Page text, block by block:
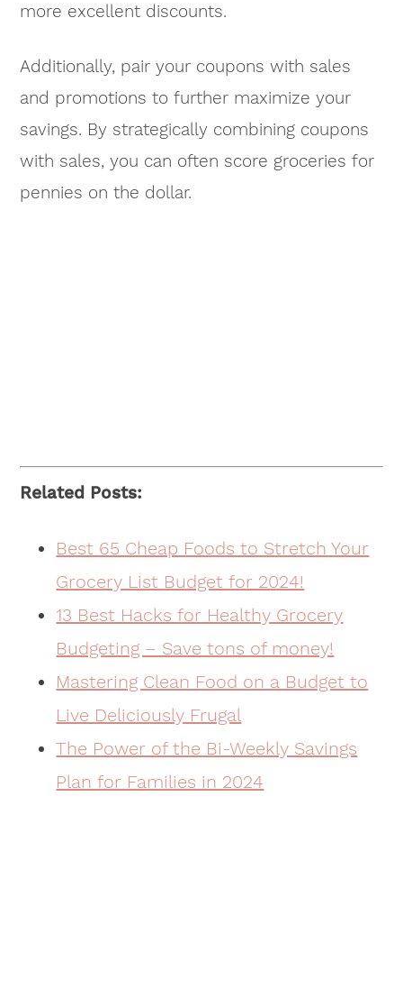
more excellent discounts.
Additionally, pair your coupons with sales
and promotions to further maximize your
savings. By strategically combining coupons
with sales, you can often score groceries for
pennies on the dollar.
Related Posts:
Best 65 Cheap Foods to Stretch Your
Grocery List Budget for 2024!
13 Best Hacks for Healthy Grocery
Budgeting – Save tons of money!
Mastering Clean Food on a Budget to
Live Deliciously Frugal
The Power of the Bi-Weekly Savings
Plan for Families in 2024